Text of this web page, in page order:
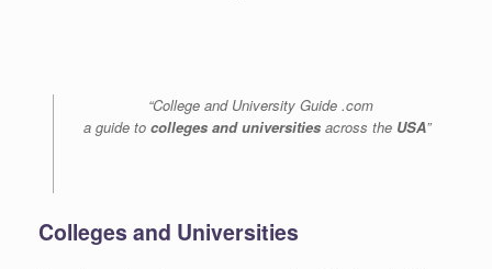
“College and University Guide .com
a guide to colleges and universities across the USA”
Colleges and Universities